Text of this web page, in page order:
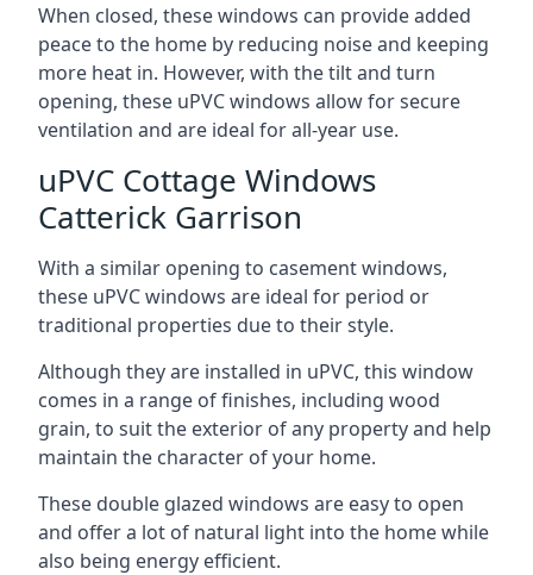
When closed, these windows can provide added
peace to the home by reducing noise and keeping
more heat in. However, with the tilt and turn
opening, these uPVC windows allow for secure
ventilation and are ideal for all-year use.
uPVC Cottage Windows
Catterick Garrison
With a similar opening to casement windows,
these uPVC windows are ideal for period or
traditional properties due to their style.
Although they are installed in uPVC, this window
comes in a range of finishes, including wood
grain, to suit the exterior of any property and help
maintain the character of your home.
These double glazed windows are easy to open
and offer a lot of natural light into the home while
also being energy efficient.